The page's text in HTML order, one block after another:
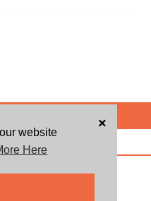
website
Here
×